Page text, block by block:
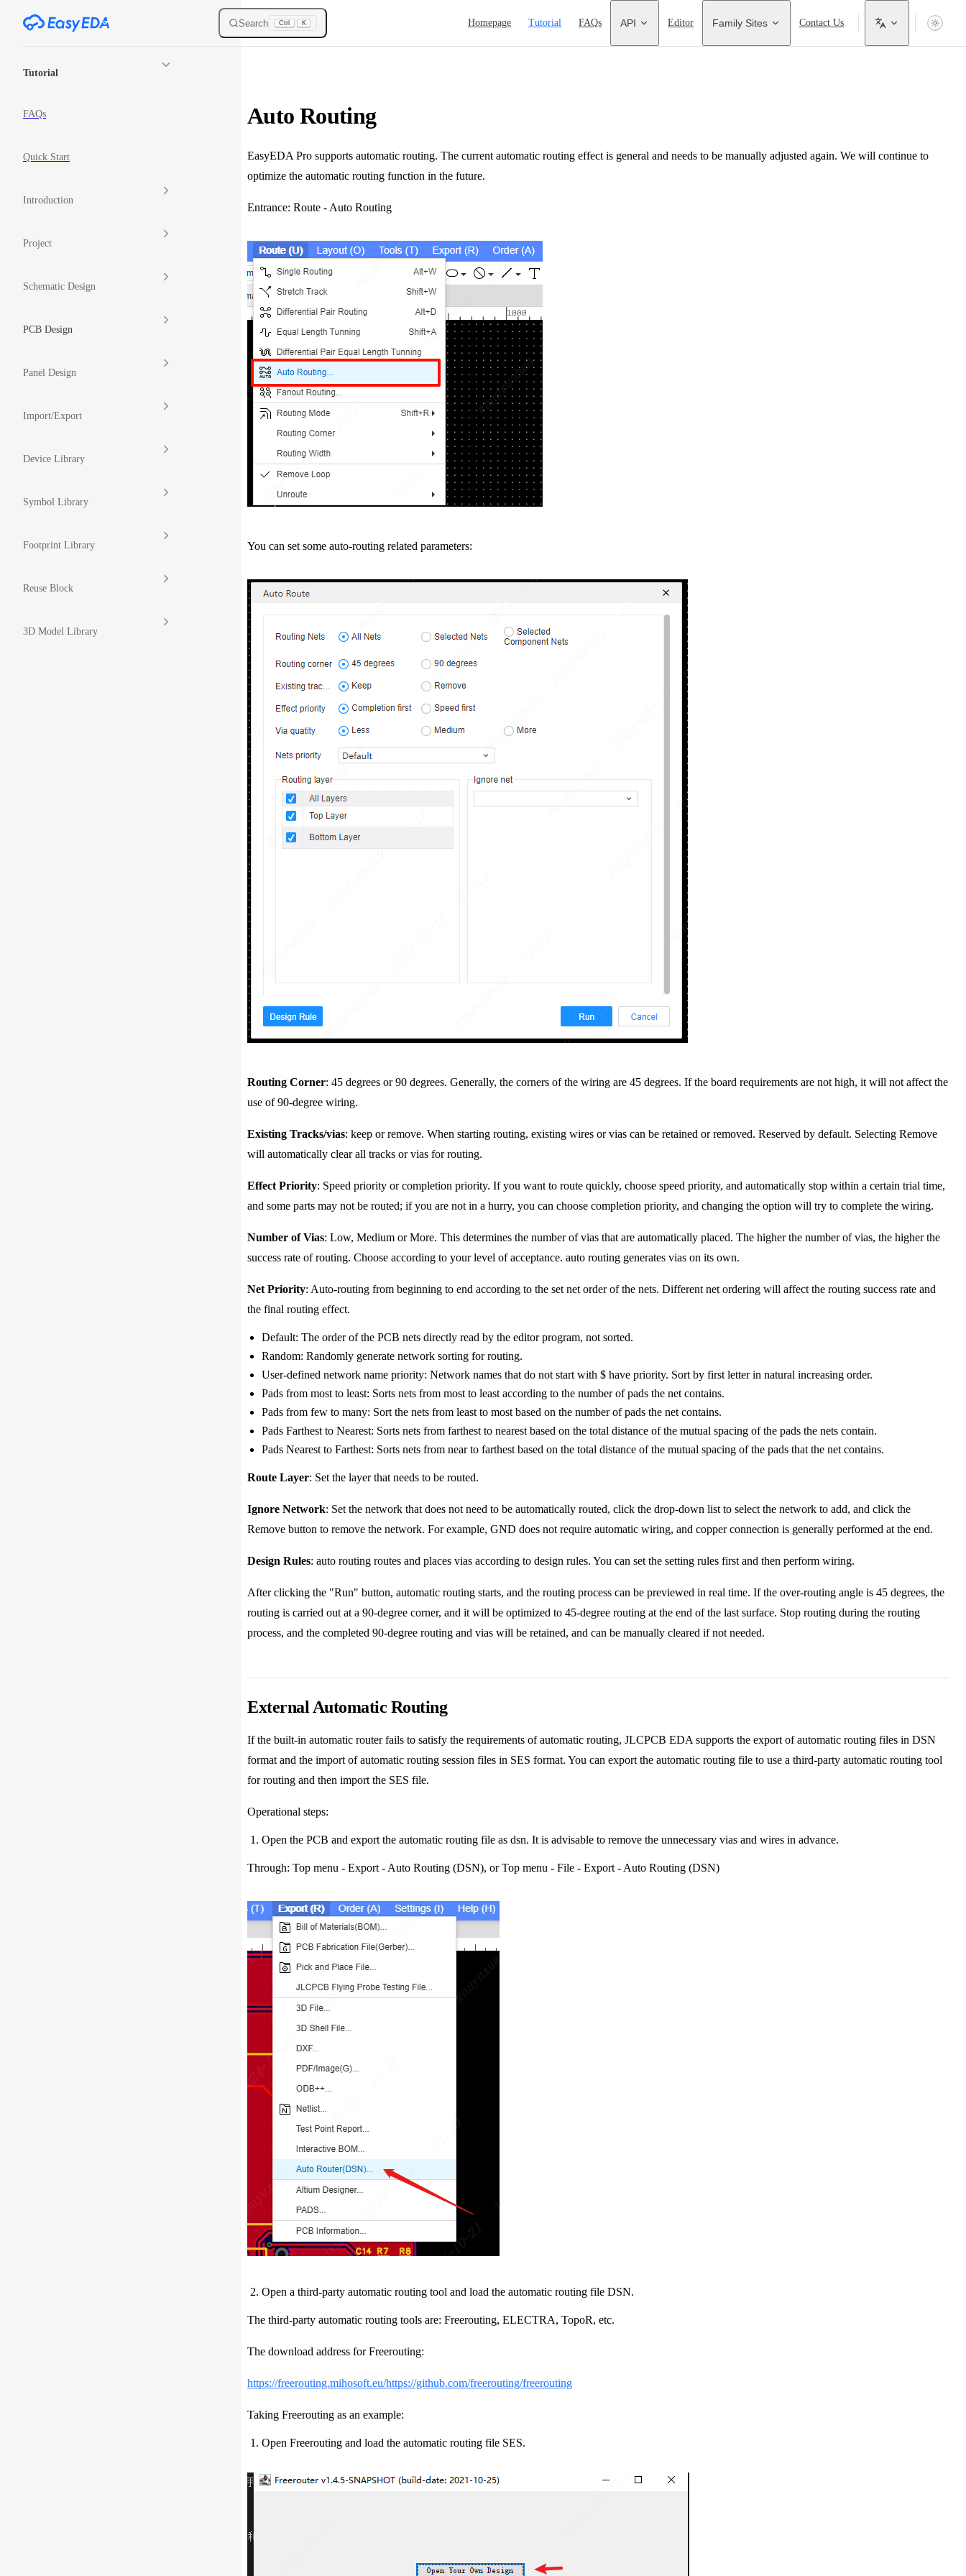
Skip to content Search Ctrl K Homepage Tutorial FAQs API Editor Family Sites Contact Us
Tutorial
FAQs
Quick Start
Introduction
Project
Schematic Design
PCB Design
Panel Design
Import/Export
Device Library
Symbol Library
Footprint Library
Reuse Block
3D Model Library
Auto Routing
EasyEDA Pro supports automatic routing. The current automatic routing effect is general and needs to be manually adjusted again. We will continue to
optimize the automatic routing function in the future.
Entrance: Route - Auto Routing
You can set some auto-routing related parameters:
Routing Corner: 45 degrees or 90 degrees. Generally, the corners of the wiring are 45 degrees. If the board requirements are not high, it will not affect the
use of 90-degree wiring.
Existing Tracks/vias: keep or remove. When starting routing, existing wires or vias can be retained or removed. Reserved by default. Selecting Remove
will automatically clear all tracks or vias for routing.
Effect Priority: Speed priority or completion priority. If you want to route quickly, choose speed priority, and automatically stop within a certain trial time,
and some parts may not be routed; if you are not in a hurry, you can choose completion priority, and changing the option will try to complete the wiring.
Number of Vias: Low, Medium or More. This determines the number of vias that are automatically placed. The higher the number of vias, the higher the
success rate of routing. Choose according to your level of acceptance. auto routing generates vias on its own.
Net Priority: Auto-routing from beginning to end according to the set net order of the nets. Different net ordering will affect the routing success rate and
the final routing effect.
Default: The order of the PCB nets directly read by the editor program, not sorted.
Random: Randomly generate network sorting for routing.
User-defined network name priority: Network names that do not start with $ have priority. Sort by first letter in natural increasing order.
Pads from most to least: Sorts nets from most to least according to the number of pads the net contains.
Pads from few to many: Sort the nets from least to most based on the number of pads the net contains.
Pads Farthest to Nearest: Sorts nets from farthest to nearest based on the total distance of the mutual spacing of the pads the nets contain.
Pads Nearest to Farthest: Sorts nets from near to farthest based on the total distance of the mutual spacing of the pads that the net contains.
Route Layer: Set the layer that needs to be routed.
Ignore Network: Set the network that does not need to be automatically routed, click the drop-down list to select the network to add, and click the
Remove button to remove the network. For example, GND does not require automatic wiring, and copper connection is generally performed at the end.
Design Rules: auto routing routes and places vias according to design rules. You can set the setting rules first and then perform wiring.
After clicking the "Run" button, automatic routing starts, and the routing process can be previewed in real time. If the over-routing angle is 45 degrees, the
routing is carried out at a 90-degree corner, and it will be optimized to 45-degree routing at the end of the last surface. Stop routing during the routing
process, and the completed 90-degree routing and vias will be retained, and can be manually cleared if not needed.
External Automatic Routing
If the built-in automatic router fails to satisfy the requirements of automatic routing, JLCPCB EDA supports the export of automatic routing files in DSN
format and the import of automatic routing session files in SES format. You can export the automatic routing file to use a third-party automatic routing tool
for routing and then import the SES file.
Operational steps:
Open the PCB and export the automatic routing file as dsn. It is advisable to remove the unnecessary vias and wires in advance.
Through: Top menu - Export - Auto Routing (DSN), or Top menu - File - Export - Auto Routing (DSN)
Open a third-party automatic routing tool and load the automatic routing file DSN.
The third-party automatic routing tools are: Freerouting, ELECTRA, TopoR, etc.
The download address for Freerouting:
https://freerouting.mihosoft.eu/https://github.com/freerouting/freerouting
Taking Freerouting as an example:
Open Freerouting and load the automatic routing file SES.